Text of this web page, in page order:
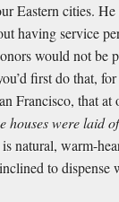
Eastern cities.
having service
would not
first do that,
Francisco, that
houses were laid
natural, warm-
to